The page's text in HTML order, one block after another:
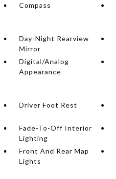
Compass
Day-Night Rearview
Mirror
Digital/Analog
Appearance
Driver Foot Rest
Fade-To-Off Interior
Lighting
Front And Rear Map
Lights